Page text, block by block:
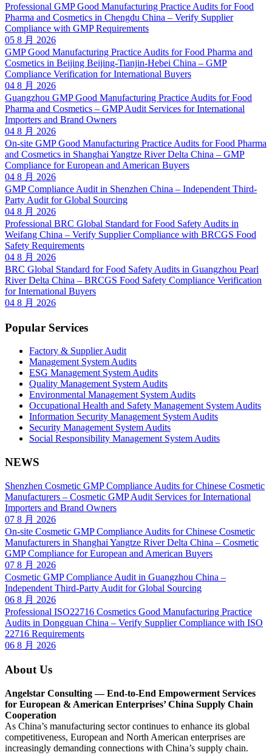
Professional GMP Good Manufacturing Practice Audits for Food
Pharma and Cosmetics in Chengdu China – Verify Supplier
Compliance with GMP Requirements
05 8 月 2026
GMP Good Manufacturing Practice Audits for Food Pharma and
Cosmetics in Beijing Beijing-Tianjin-Hebei China – GMP
Compliance Verification for International Buyers
04 8 月 2026
Guangzhou GMP Good Manufacturing Practice Audits for Food
Pharma and Cosmetics – GMP Audit Services for International
Importers and Brand Owners
04 8 月 2026
On-site GMP Good Manufacturing Practice Audits for Food Pharma
and Cosmetics in Shanghai Yangtze River Delta China – GMP
Compliance for European and American Buyers
04 8 月 2026
GMP Compliance Audit in Shenzhen China – Independent Third-
Party Audit for Global Sourcing
04 8 月 2026
Professional BRC Global Standard for Food Safety Audits in
Weifang China – Verify Supplier Compliance with BRCGS Food
Safety Requirements
04 8 月 2026
BRC Global Standard for Food Safety Audits in Guangzhou Pearl
River Delta China – BRCGS Food Safety Compliance Verification
for International Buyers
04 8 月 2026
Popular Services
Factory & Supplier Audit
Management System Audits
ESG Management System Audits
Quality Management System Audits
Environmental Management System Audits
Occupational Health and Safety Management System Audits
Information Security Management System Audits
Security Management System Audits
Social Responsibility Management System Audits
NEWS
Shenzhen Cosmetic GMP Compliance Audits for Chinese Cosmetic
Manufacturers – Cosmetic GMP Audit Services for International
Importers and Brand Owners
07 8 月 2026
On-site Cosmetic GMP Compliance Audits for Chinese Cosmetic
Manufacturers in Shanghai Yangtze River Delta China – Cosmetic
GMP Compliance for European and American Buyers
07 8 月 2026
Cosmetic GMP Compliance Audit in Guangzhou China –
Independent Third-Party Audit for Global Sourcing
06 8 月 2026
Professional ISO22716 Cosmetics Good Manufacturing Practice
Audits in Dongguan China – Verify Supplier Compliance with ISO
22716 Requirements
06 8 月 2026
About Us
Angelstar Consulting — End-to-End Empowerment Services
for European & American Enterprises’ China Supply Chain
Cooperation
As China’s manufacturing sector continues to enhance its global
competitiveness, European and North American enterprises are
increasingly demanding connections with China’s supply chain.